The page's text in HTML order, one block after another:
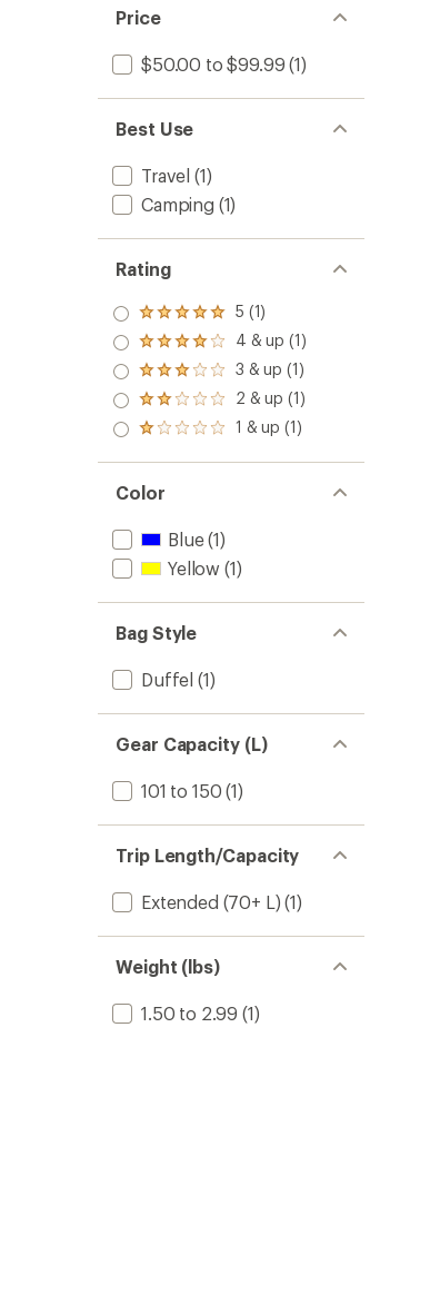
Price
$50.00 to $99.99 (1)
Best Use
Travel (1)
Camping (1)
Rating
Rated
5.0
out
of 5
stars
5 (1)
Rated
4.0
out
of 5
stars
4 & up (1)
Rated
3.0
out
of 5
3 & up (1)
Rated
2.0
out
of 5
2 & up (1)
Rated
out
of 5
stars
1 & up (1)
Color
Blue(1)
Yellow (1)
Bag Style
Duffel (1)
Gear Capacity (L)
101 to 150 (1)
Trip Length/Capacity
Extended (70+ L) (1)
Weight (lbs)
1.50 to 2.99 (1)